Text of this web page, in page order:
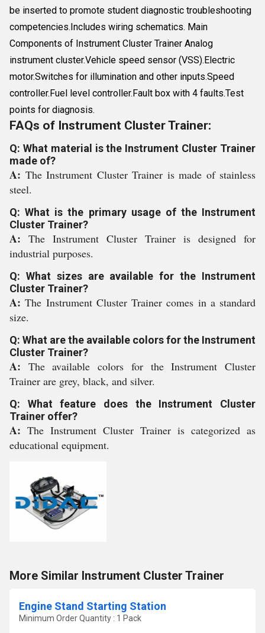
be inserted to promote student diagnostic troubleshooting
competencies.Includes wiring schematics. Main
Components of Instrument Cluster Trainer Analog
instrument cluster.Vehicle speed sensor (VSS).Electric
motor.Switches for illumination and other inputs.Speed
controller.Fuel level controller.Fault box with 4 faults.Test
points for diagnosis.
FAQs of Instrument Cluster Trainer:
Q: What material is the Instrument Cluster Trainer
made of?
A: The Instrument Cluster Trainer is made of stainless
steel.
Q: What is the primary usage of the Instrument
Cluster Trainer?
A: The Instrument Cluster Trainer is designed for
industrial purposes.
Q: What sizes are available for the Instrument
Cluster Trainer?
A:The Instrument Cluster Trainer comes in a standard
size.
Q: What are the available colors for the Instrument
Cluster Trainer?
A: The available colors for the Instrument Cluster
Trainer are grey, black, and silver.
Q: What feature does the Instrument Cluster
Trainer offer?
A: The Instrument Cluster Trainer is categorized as
educational equipment.
More Similar Instrument Cluster Trainer
Engine Stand Starting Station
Minimum Order Quantity : 1 Pack